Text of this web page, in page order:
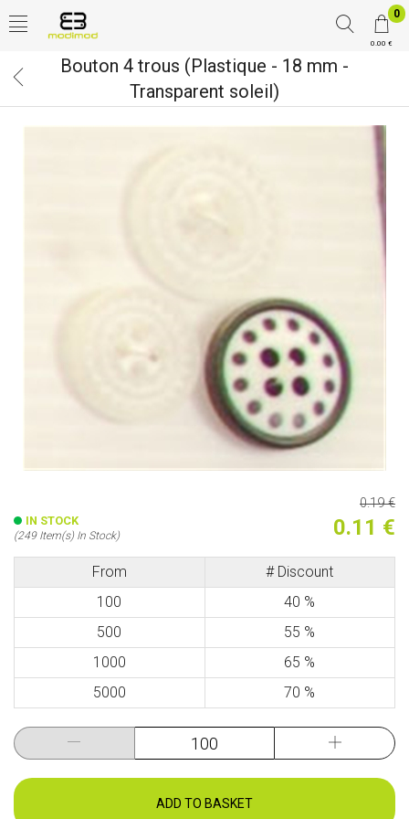
0
0.00 €
Bouton 4 trous (Plastique - 18 mm -
Transparent soleil)
IN STOCK
(249 Item(s) In Stock)
0.19 €
0.11 €
From
# Discount
100
40 %
500
55 %
1000
65 %
5000
70 %
ADD TO BASKET